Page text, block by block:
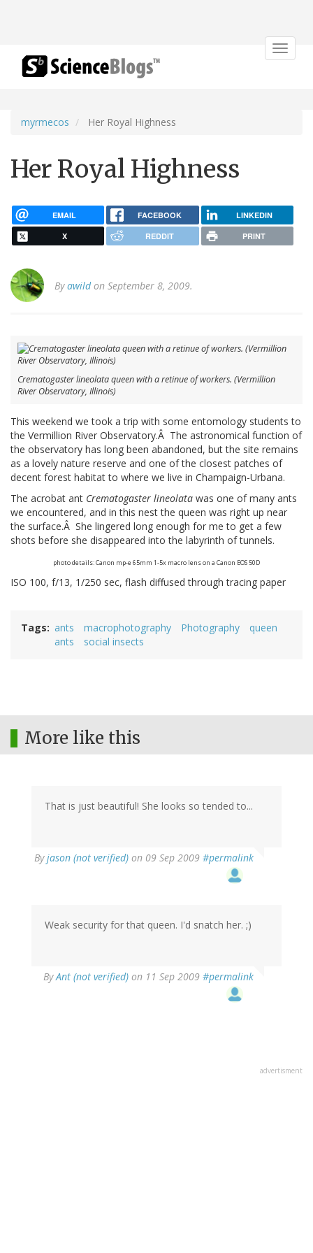
Toggle
myrmecos Her Royal Highness
Her Royal Highness
EMAIL FACEBOOK LINKEDIN
X REDDIT PRINT
Byawildon September 8, 2009.
Crematogaster lineolata queen with a retinue of workers. (Vermillion
River Observatory, Illinois)
This weekend we took a trip with some entomology students to
the Vermillion River Observatory.Â The astronomical function of
the observatory has long been abandoned, but the site remains
as a lovely nature reserve and one of the closest patches of
decent forest habitat to where we live in Champaign-Urbana.
The acrobat ant Crematogaster lineolata was one of many ants
we encountered, and in this nest the queen was right up near
the surface.Â She lingered long enough for me to get a few
shots before she disappeared into the labyrinth of tunnels.
photo details: Canon mp-e 65mm 1-5x macro lens on a Canon EOS 50D
ISO 100, f/13, 1/250 sec, flash diffused through tracing paper
Tags ants macrophotography Photography
queen
ants
social insects
More like this
That is just beautiful! She looks so tended to...
Byjason (not verified) on 09 Sep 2009 #permalink
Weak security for that queen. I'd snatch her. ;)
ByAnt (not verified) on 11 Sep 2009 #permalink
advertisment